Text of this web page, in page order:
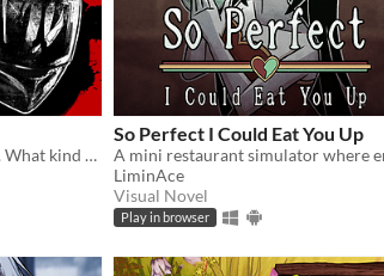
Obedient. Wild. Possessive. What kind of dog are you feeding ?
So Perfect I Could Eat You Up
LiminAce
Visual Novel
Play in browser